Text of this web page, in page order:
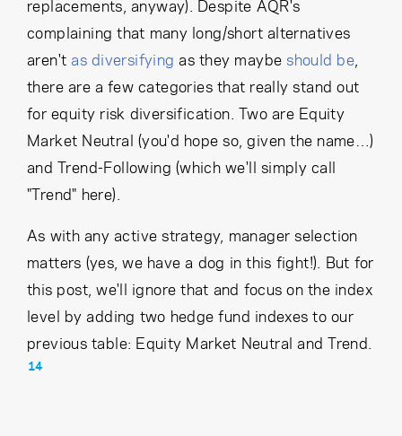
replacements, anyway). Despite AQR's
complaining that many long/short alternatives
aren't as diversifying as they maybeshould be
there are a few categories that really stand out
for equity risk diversification. Two are Equity
Market Neutral (you'd hope so, given the name…)
and Trend-Following (which we'll simply call
"Trend" here).
As with any active strategy, manager selection
matters (yes, we have a dog in this fight!). But for
this post, we'll ignore that and focus on the index
level by adding two hedge fund indexes to our
previous table: Equity Market Neutral and Trend.
14